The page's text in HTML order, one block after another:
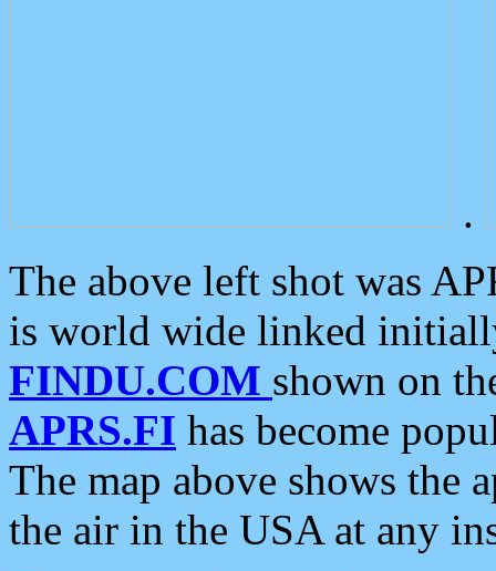
.
The above left shot was
is world wide linked
FINDU.COM shown on
APRS.FI has become
The map above shows the
the air in the USA at any